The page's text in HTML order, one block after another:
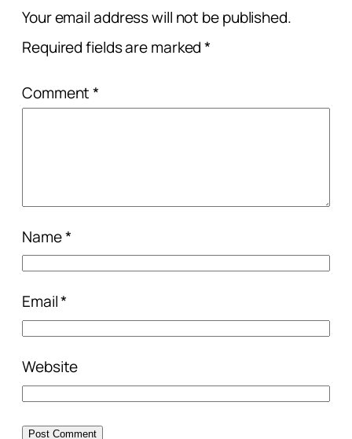
Your email address will not be published.
Required fields are marked*
Comment*
Name*
Email*
Website